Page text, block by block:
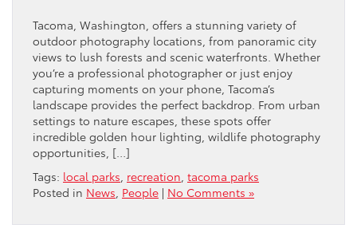
Tacoma, Washington, offers a stunning variety of
outdoor photography locations, from panoramic city
views to lush forests and scenic waterfronts. Whether
you’re a professional photographer or just enjoy
capturing moments on your phone, Tacoma’s
landscape provides the perfect backdrop. From urban
settings to nature escapes, these spots offer
incredible golden hour lighting, wildlife photography
opportunities, […]
Tags: local parks, recreation, tacoma parks
Posted in News, People | No Comments »